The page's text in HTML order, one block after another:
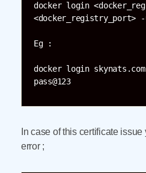
docker login
<docker_registry_port>
Eg :
docker login
pass@123
In case of this certificate
error ;